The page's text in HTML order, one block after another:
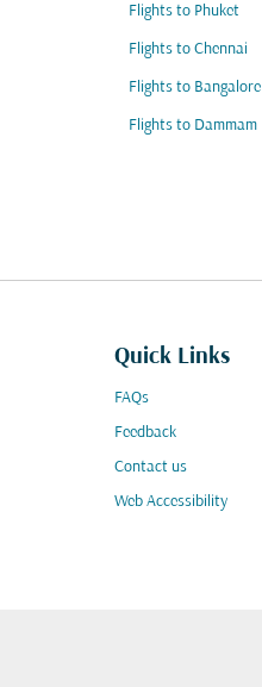
Flights to Phuket
Flights to Chennai
Flights to Bangalore
Flights to Dammam
Quick Links
FAQs
Feedback
Contact us
Web Accessibility